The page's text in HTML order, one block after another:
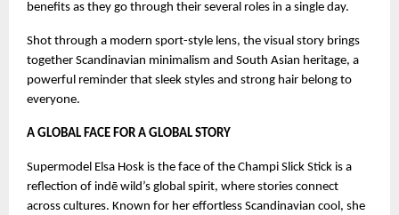
benefits as they go through their several roles in a single day.
Shot through a modern sport-style lens, the visual story brings
together Scandinavian minimalism and South Asian heritage, a
powerful reminder that sleek styles and strong hair belong to
everyone.
A GLOBAL FACE FOR A GLOBAL STORY
Supermodel Elsa Hosk is the face of the Champi Slick Stick is a
reflection of indē wild’s global spirit, where stories connect
across cultures. Known for her effortless Scandinavian cool, she